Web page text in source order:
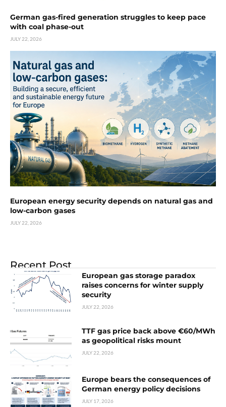
German gas-fired generation struggles to keep pace
with coal phase-out
JULY 22, 2026
European energy security depends on natural gas and
low-carbon gases
JULY 22, 2026
Recent Post
European gas storage paradox
raises concerns for winter supply
security
JULY 22, 2026
TTF gas price back above €60/MWh
as geopolitical risks mount
JULY 22, 2026
Europe bears the consequences of
German energy policy decisions
JULY 17, 2026